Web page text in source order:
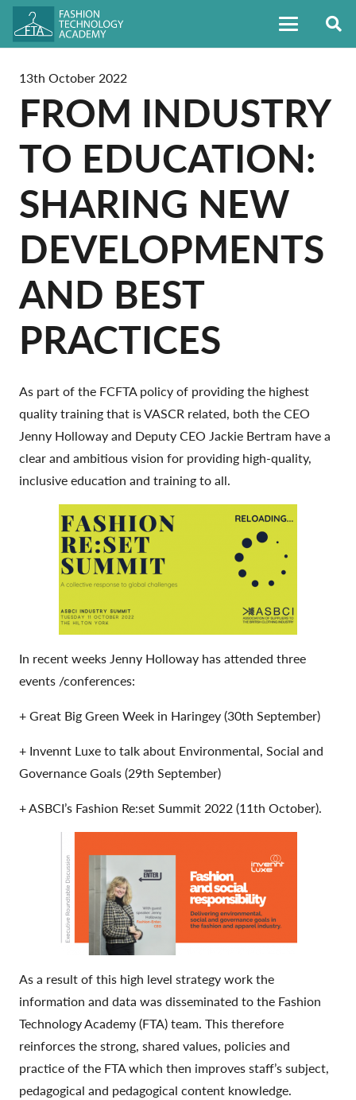
13th October 2022
FROM INDUSTRY
TO EDUCATION:
SHARING NEW
DEVELOPMENTS
AND BEST
PRACTICES
As part of the FCFTA policy of providing the highest
quality training that is VASCR related, both the CEO
Jenny Holloway and Deputy CEO Jackie Bertram have a
clear and ambitious vision for providing high-quality,
inclusive education and training to all.
In recent weeks Jenny Holloway has attended three
events /conferences:
+ Great Big Green Week in Haringey (30th September)
+ Invennt Luxe to talk about Environmental, Social and
Governance Goals (29th September)
+ ASBCI’s Fashion Re:set Summit 2022 (11th October).
As a result of this high level strategy work the
information and data was disseminated to the Fashion
Technology Academy (FTA) team. This therefore
reinforces the strong, shared values, policies and
practice of the FTA which then improves staff’s subject,
pedagogical and pedagogical content knowledge.